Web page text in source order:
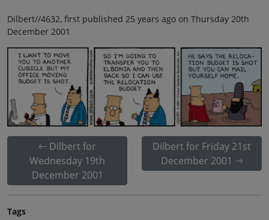
Dilbert//4632, first published 25 years ago on Thursday 20th
December 2001
Dilbert for
Wednesday 19th
December 2001
Dilbert for Friday 21st
December 2001
Tags